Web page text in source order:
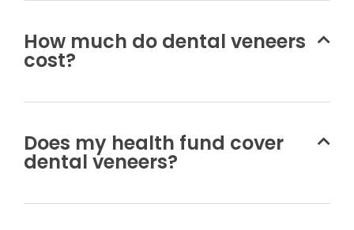
How much do dental veneers
cost?
Does my health fund cover
dental veneers?